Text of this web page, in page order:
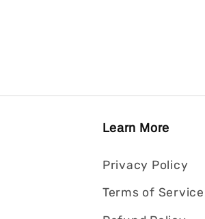
Learn More
Privacy Policy
Terms of Service